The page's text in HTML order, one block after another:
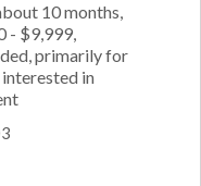
10 months,
- $9,999,
primarily for
in